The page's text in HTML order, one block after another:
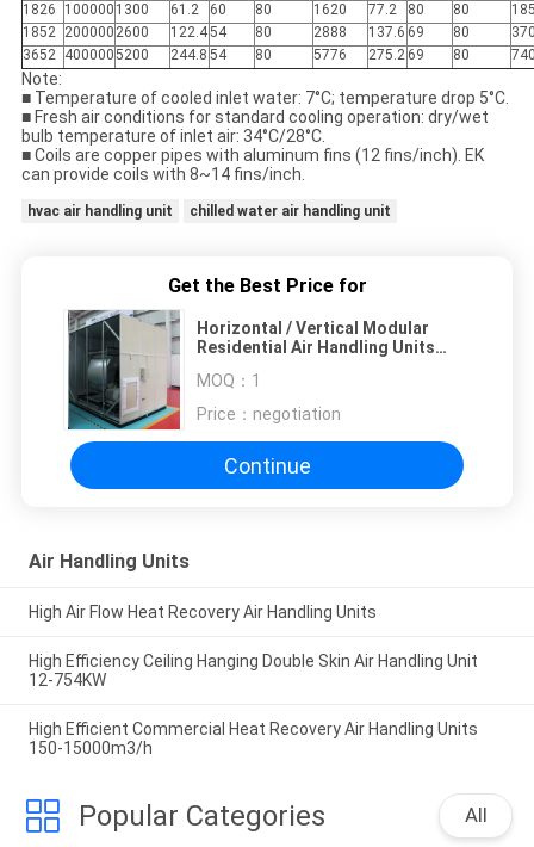
1826
100000 1300 61.2 60 80 1620 77.2 80 80
1852 200000 2600 122.454 80 2888 137.6 69 80
3652 4000005200 244.8 54 80 5776 275.2 69 80
Note:
■ Temperature of cooled inlet water: 7°C; temperature drop 5°C.
■ Fresh air conditions for standard cooling operation: dry/wet
bulb temperature of inlet air: 34°C/28°C.
■ Coils are copper pipes with aluminum fins (12 fins/inch). EK
can provide coils with 8~14 fins/inch.
hvac air handling unit chilled water air handling unit
Get the Best Price for
Horizontal / Vertical Modular
Residential Air Handling Units
MOQ： 1
Price： negotiation
Continue
Air Handling Units
High Air Flow Heat Recovery Air Handling Units
High Efficiency Ceiling Hanging Double Skin Air Handling Unit
12-754KW
High Efficient Commercial Heat Recovery Air Handling Units
150-15000m3/h
Popular Categories All